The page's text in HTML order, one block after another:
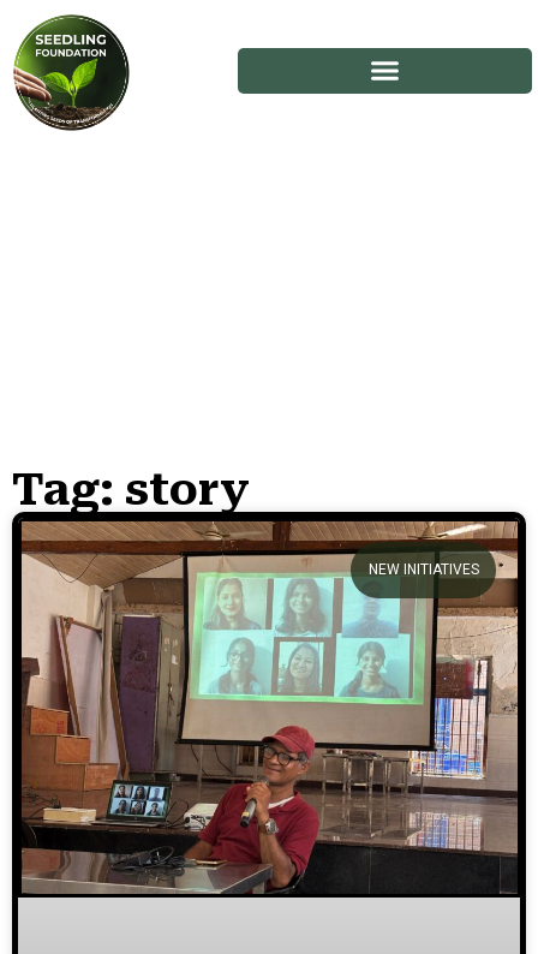
Stories
We welcome you to explore our
initiatives and stories.
Tag: story
NEW INITIATIVES